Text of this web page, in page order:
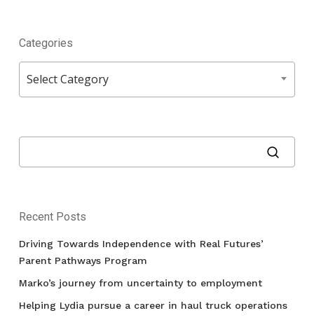
Categories
Categories
Select Category
Recent Posts
Driving Towards Independence with Real Futures’
Parent Pathways Program
Marko’s journey from uncertainty to employment
Helping Lydia pursue a career in haul truck operations